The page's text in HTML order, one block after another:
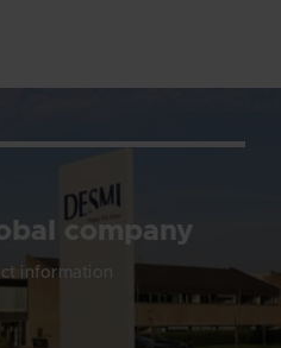
company
information